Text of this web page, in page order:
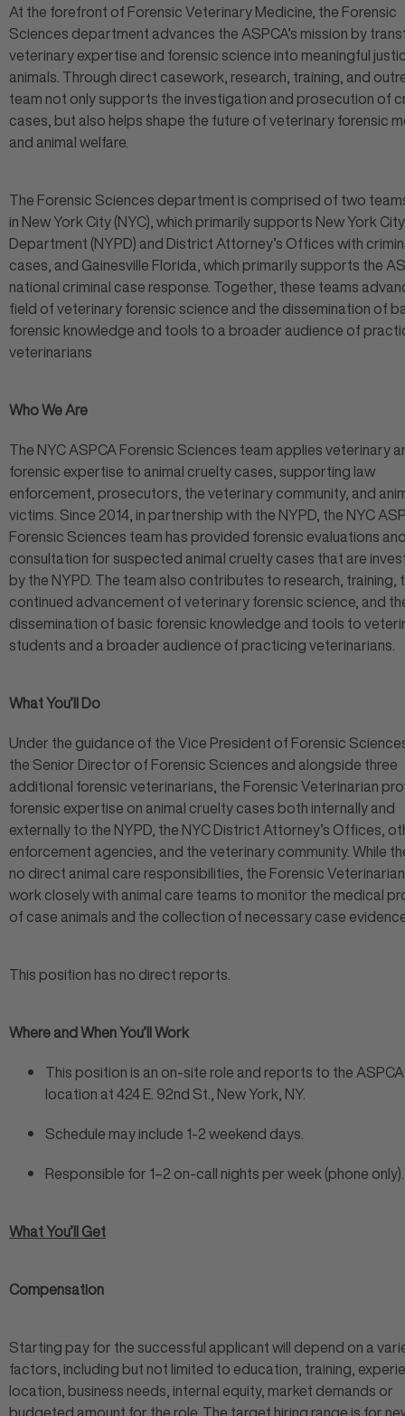
At the forefront of Forensic Veterinary Medicine, the Forensic
Sciences department advances the ASPCA’s mission by
veterinary expertise and forensic science into meaningful
animals. Through direct casework, research, training, and
team not only supports the investigation and prosecution of
cases, but also helps shape the future of veterinary forensic
and animal welfare.
The Forensic Sciences department is comprised of two
in New York City (NYC), which primarily supports New York
Department (NYPD) and District Attorney’s Offices with
cases, and Gainesville Florida, which primarily supports the
national criminal case response. Together, these teams
field of veterinary forensic science and the dissemination of
forensic knowledge and tools to a broader audience of
veterinarians
Who We Are
The NYC ASPCA Forensic Sciences team applies veterinary
forensic expertise to animal cruelty cases, supporting law
enforcement, prosecutors, the veterinary community, and
victims. Since 2014, in partnership with the NYPD, the NYC
Forensic Sciences team has provided forensic evaluations
consultation for suspected animal cruelty cases that are
by the NYPD. The team also contributes to research, training,
continued advancement of veterinary forensic science, and
dissemination of basic forensic knowledge and tools to
students and a broader audience of practicing veterinarians.
What You’ll Do
Under the guidance of the Vice President of Forensic
the Senior Director of Forensic Sciences and alongside three
additional forensic veterinarians, the Forensic Veterinarian
forensic expertise on animal cruelty cases both internally and
externally to the NYPD, the NYC District Attorney’s Offices,
enforcement agencies, and the veterinary community. While
no direct animal care responsibilities, the Forensic
work closely with animal care teams to monitor the medical
of case animals and the collection of necessary case
This position has no direct reports.
Where and When You’ll Work
This position is an on-site role and reports to the ASPCA
location at 424 E. 92nd St., New York, NY.
Schedule may include 1-2 weekend days.
Responsible for 1–2 on-call nights per week (phone only).
What You’ll Get
Compensation
Starting pay for the successful applicant will depend on a
factors, including but not limited to education, training,
location, business needs, internal equity, market demands or